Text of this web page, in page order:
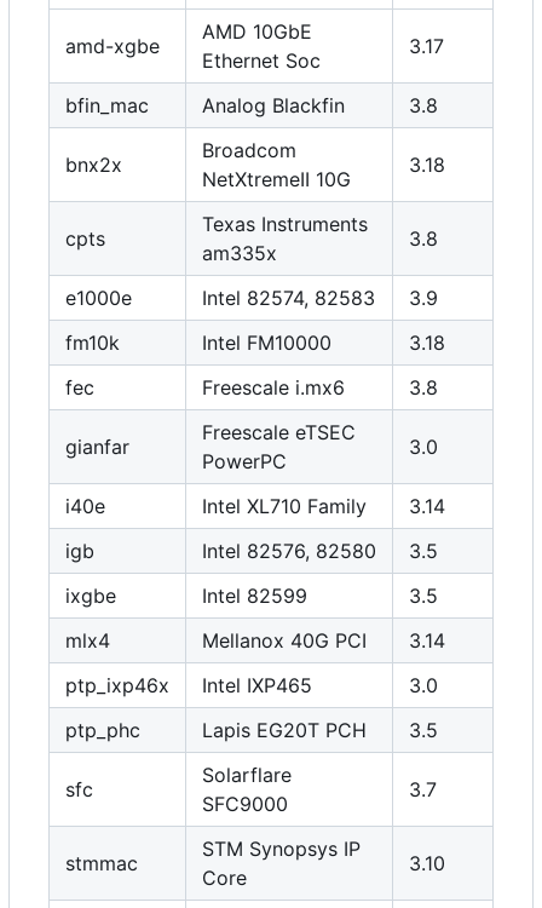
amd-xgbe
AMD 10GbE
Ethernet Soc
3.17
bfin_mac Analog Blackfin 3.8
bnx2x
Broadcom
NetXtremeII 10G
3.18
cpts
Texas Instruments
am335x
3.8
e1000e Intel 82574, 82583
3.9
fm10k
Intel FM10000
3.18
fec
Freescale i.mx6 3.8
gianfar
Freescale eTSEC
PowerPC
3.0
i40e Intel XL710 Family
3.14
igb
Intel 82576, 82580
3.5
ixgbe
Intel 82599
3.5
mlx4
Mellanox 40G PCI
3.14
ptp_ixp46x
Intel IXP465
3.0
ptp_phc
Lapis EG20T PCH 3.5
sfc
Solarflare
SFC9000
3.7
stmmac
STM Synopsys IP
Core
3.10